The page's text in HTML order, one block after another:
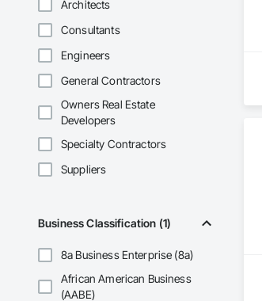
Architects
Consultants
Engineers
General Contractors
Owners Real Estate
Developers
Specialty Contractors
Suppliers
Business Classification (1)
8a Business Enterprise (8a)
African American Business
(AABE)